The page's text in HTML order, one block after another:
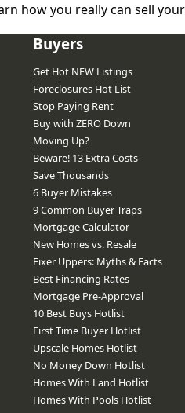
how you really can sell
Buyers
Get Hot NEW Listings
Foreclosures Hot List
Stop Paying Rent
Buy with ZERO Down
Moving Up?
Beware! 13 Extra Costs
Save Thousands
6 Buyer Mistakes
9 Common Buyer Traps
Mortgage Calculator
New Homes vs. Resale
Fixer Uppers: Myths & Facts
Best Financing Rates
Mortgage Pre-Approval
10 Best Buys Hotlist
First Time Buyer Hotlist
Upscale Homes Hotlist
No Money Down Hotlist
Homes With Land Hotlist
Homes With Pools Hotlist